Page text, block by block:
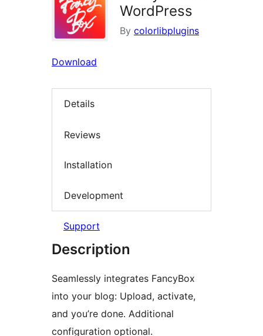
WordPress
By colorlibplugins
Download
Details
Reviews
Installation
Development
Support
Description
Seamlessly integrates FancyBox
into your blog: Upload, activate,
and you’re done. Additional
configuration optional.